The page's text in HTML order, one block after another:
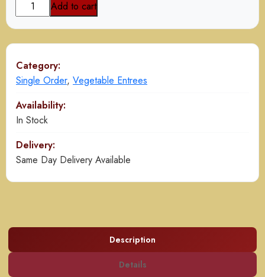
Paneer
quantity
Add to cart
Category:
Single Order, Vegetable Entrees
Availability:
In Stock
Delivery:
Same Day Delivery Available
Description
Details